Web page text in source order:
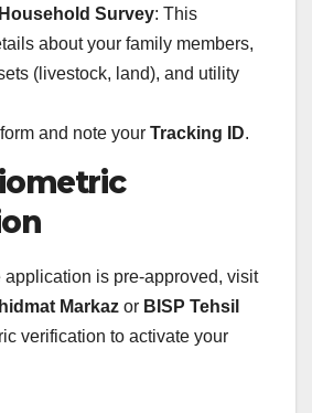
Household Survey: This
about your family members,
(livestock, land), and utility
and note your Tracking ID.
is pre-approved, visit
Markaz or BISP Tehsil
verification to activate your